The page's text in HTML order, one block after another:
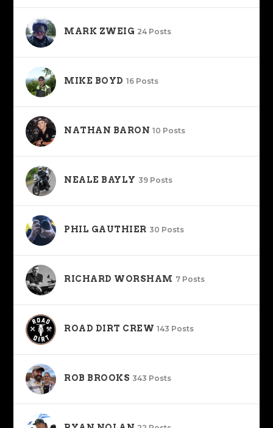
MARK ZWEIG 24 Posts
MIKE BOYD 16 Posts
NATHAN BARON 10 Posts
NEALE BAYLY 39 Posts
PHIL GAUTHIER 30 Posts
RICHARD WORSHAM 7 Posts
ROAD DIRT CREW 143 Posts
ROB BROOKS 343 Posts